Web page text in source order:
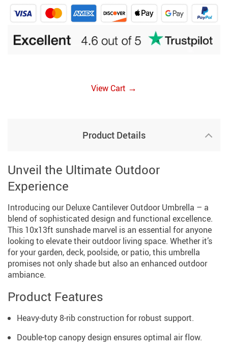
View Cart →
Product Details
Unveil the Ultimate Outdoor
Experience
Introducing our Deluxe Cantilever Outdoor Umbrella – a
blend of sophisticated design and functional excellence.
This 10x13ft sunshade marvel is an essential for anyone
looking to elevate their outdoor living space. Whether it’s
for your garden, deck, poolside, or patio, this umbrella
promises not only shade but also an enhanced outdoor
ambiance.
Product Features
Heavy-duty 8-rib construction for robust support.
Double-top canopy design ensures optimal air flow.